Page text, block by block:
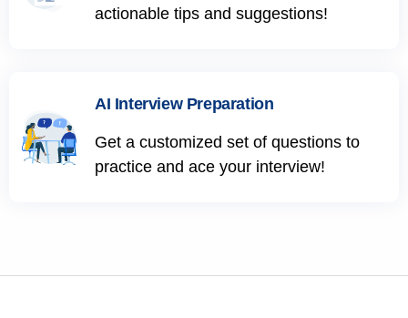
actionable tips and suggestions!
AI Interview Preparation
Get a customized set of questions to
practice and ace your interview!